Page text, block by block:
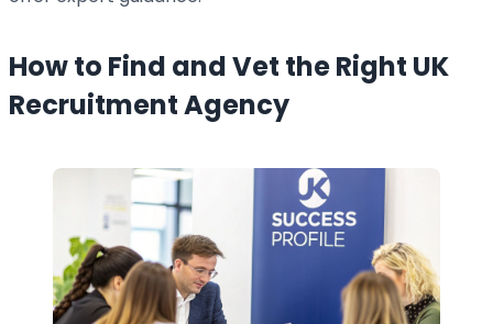
How to Find and Vet the Right UK
Recruitment Agency